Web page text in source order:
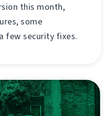
this month,
some
few security fixes.